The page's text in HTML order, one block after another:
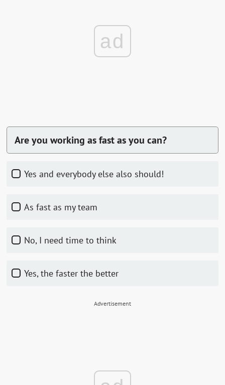
ad
Are you working as fast as you can?
Yes and everybody else also should!
As fast as my team
No, I need time to think
Yes, the faster the better
Advertisement